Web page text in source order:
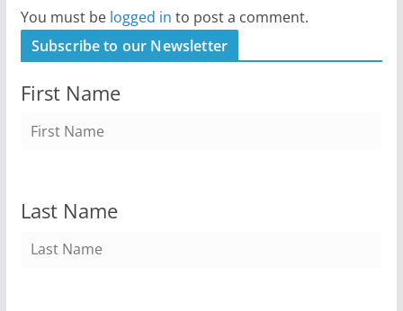
You must be logged in to post a comment.
Subscribe to our Newsletter
First Name
Last Name